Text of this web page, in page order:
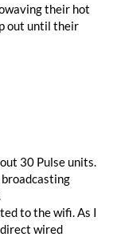
their hot
out until their
30 Pulse units.
to the wifi. As I
wired